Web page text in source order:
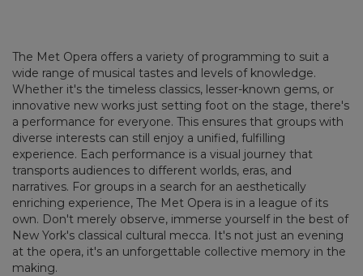
The Met Opera offers a variety of programming to suit a
wide range of musical tastes and levels of knowledge.
Whether it's the timeless classics, lesser-known gems, or
innovative new works just setting foot on the stage, there's
a performance for everyone. This ensures that groups with
diverse interests can still enjoy a unified, fulfilling
experience. Each performance is a visual journey that
transports audiences to different worlds, eras, and
narratives. For groups in a search for an aesthetically
enriching experience, The Met Opera is in a league of its
own. Don't merely observe, immerse yourself in the best of
New York's classical cultural mecca. It's not just an evening
at the opera, it's an unforgettable collective memory in the
making.